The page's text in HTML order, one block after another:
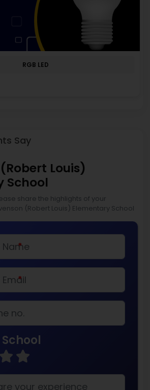
RGB LED
Say
Louis)
School
share the highlights of your
(Robert Louis) Elementary School
*
*